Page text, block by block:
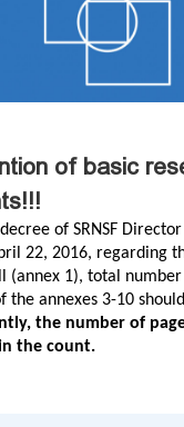
of basic
of SRNSF
22, 2016, regarding
(annex 1), total
the annexes 3-10
the number of
the count.